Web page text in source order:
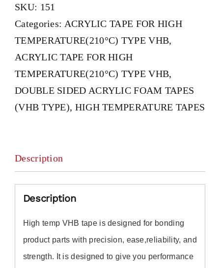
SKU: 151
Categories: ACRYLIC TAPE FOR HIGH
TEMPERATURE(210°C) TYPE VHB,
ACRYLIC TAPE FOR HIGH
TEMPERATURE(210°C) TYPE VHB,
DOUBLE SIDED ACRYLIC FOAM TAPES
(VHB TYPE), HIGH TEMPERATURE TAPES
Description
Description
High temp VHB tape is designed for bonding
product parts with precision, ease,reliability, and
strength. Itis designed to give you performance